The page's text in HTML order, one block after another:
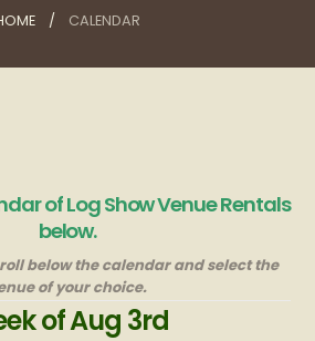
CALENDAR
of Log Show Venue Rentals
below.
below the calendar and select the
of your choice.
of Aug 3rd